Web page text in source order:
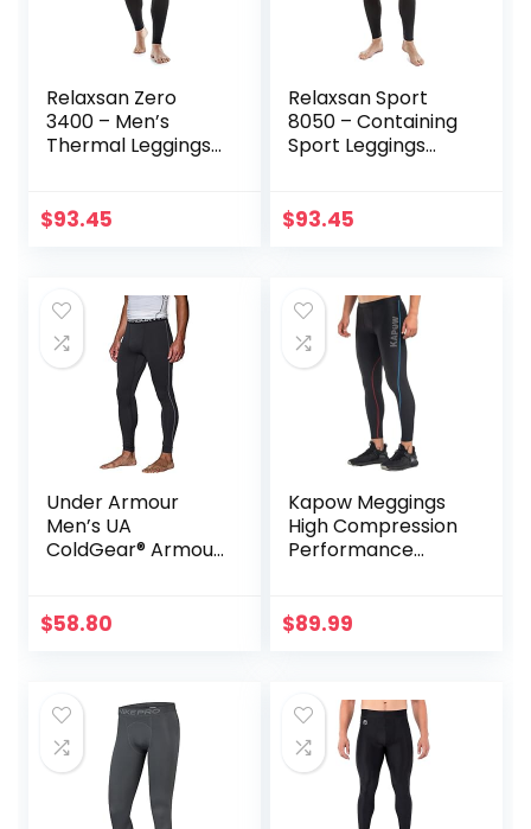
Relaxsan Zero
3400 – Men’s
Thermal Leggings
$93.45
Relaxsan Sport
8050 – Containing
Sport Leggings
$93.45
Under Armour
Men’s UA
ColdGear® Armour
$58.80
Kapow Meggings
High Compression
Performance
with Pockets &
$89.99